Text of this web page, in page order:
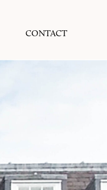
CONTACT